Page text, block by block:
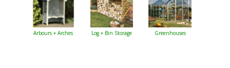
Arbours + Arches Log + Bin Storage Greenhouses